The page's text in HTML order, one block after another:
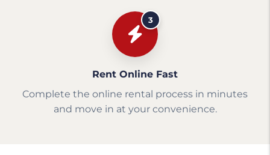
3
Rent Online Fast
Complete the online rental process in minutes
and move in at your convenience.